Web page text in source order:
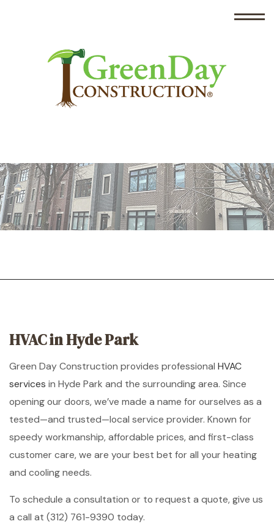
HVAC in Hyde Park
Green Day Construction provides professional HVAC
services in Hyde Park and the surrounding area. Since
opening our doors, we’ve made a name for ourselves as a
tested—and trusted—local service provider. Known for
speedy workmanship, affordable prices, and first-class
customer care, we are your best bet for all your heating
and cooling needs.
To schedule a consultation or to request a quote, give us
a call at (312) 761-9390 today.